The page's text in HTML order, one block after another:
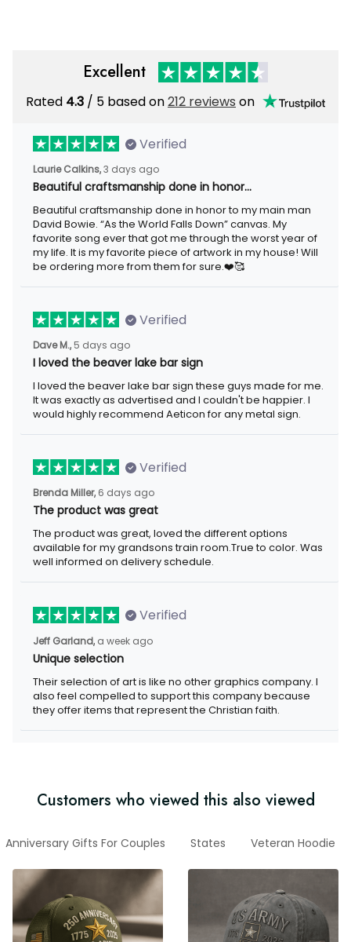
Excellent
Rated 4.3 / 5 based on212 reviews on
Verified
Laurie Calkins, 3 days ago
Beautiful craftsmanship done in honor…
Beautiful craftsmanship done in honor to my main man
David Bowie. “As the World Falls Down” canvas. My
favorite song ever that got me through the worst year of
my life. It is my favorite piece of artwork in my house! Will
be ordering more from them for sure.❤️🥰
Verified
Dave M., 5 days ago
I loved the beaver lake bar sign
I loved the beaver lake bar sign these guys made for me.
It was exactly as advertised and I couldn't be happier. I
would highly recommend Aeticon for any metal sign.
Verified
Brenda Miller, 6 days ago
The product was great
The product was great, loved the different options
available for my grandsons train room.True to color. Was
well informed on delivery schedule.
Verified
Jeff Garland, a week ago
Unique selection
Their selection of art is like no other graphics company. I
also feel compelled to support this company because
they offer items that represent the Christian faith.
Customers who viewed this also viewed
Anniversary Gifts For Couples States Veteran Hoodie